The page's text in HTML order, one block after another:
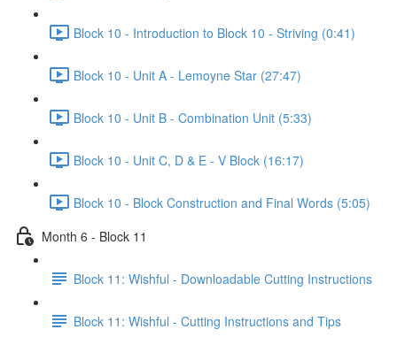
Block 10 - Introduction to Block 10 - Striving (0:41)
Block 10 - Unit A - Lemoyne Star (27:47)
Block 10 - Unit B - Combination Unit (5:33)
Block 10 - Unit C, D & E - V Block (16:17)
Block 10 - Block Construction and Final Words (5:05)
Month 6 - Block 11
Block 11: Wishful - Downloadable Cutting Instructions
Block 11: Wishful - Cutting Instructions and Tips